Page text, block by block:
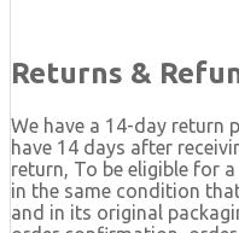
Returns &
We have a 14-day return
have 14 days after
return, To be eligible for
in the same condition
and in its original